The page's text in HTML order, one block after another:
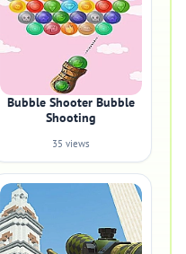
Bubble Shooter Bubble
Shooting
35 views